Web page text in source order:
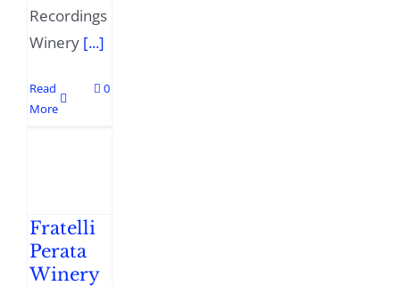
Recordings
Winery [...]
Read
More
0
Fratelli
Perata
Winery